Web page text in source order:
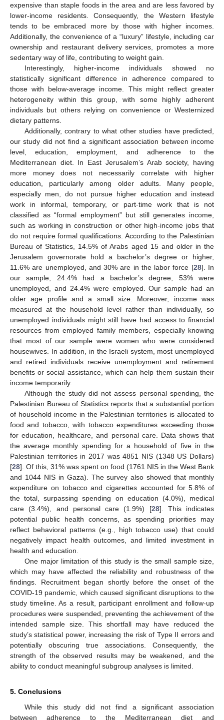
expensive than staple foods in the area and are less favored by
lower-income residents. Consequently, the Western lifestyle
tends to be embraced more by those with higher incomes.
Additionally, the convenience of a “luxury” lifestyle, including car
ownership and restaurant delivery services, promotes a more
sedentary way of life, contributing to weight gain.
Interestingly, higher-income individuals showed no
statistically significant difference in adherence compared to
those with below-average income. This might reflect greater
heterogeneity within this group, with some highly adherent
individuals but others relying on convenience or Westernized
dietary patterns.
Additionally, contrary to what other studies have predicted,
our study did not find a significant association between income
level, education, employment, and adherence to the
Mediterranean diet. In East Jerusalem’s Arab society, having
more money does not necessarily correlate with higher
education, particularly among older adults. Many people,
especially men, do not pursue higher education and instead
work in informal, temporary, or part-time work that is not
classified as “formal employment” but still generates income,
such as working in construction or other high-income jobs that
do not require formal qualifications. According to the Palestinian
Bureau of Statistics, 14.5% of Arabs aged 15 and older in the
Jerusalem governorate hold a bachelor’s degree or higher,
11.6% are unemployed, and 30% are in the labor force [28]. In
our sample, 24.4% had a bachelor’s degree, 53% were
unemployed, and 24.4% were employed. Our sample had an
older age profile and a small size. Moreover, income was
measured at the household level rather than individually, so
unemployed individuals might still have had access to financial
resources from employed family members, especially knowing
that most of our sample were women who were considered
housewives. In addition, in the Israeli system, most unemployed
and retired individuals receive unemployment and retirement
benefits or social assistance, which can help them sustain their
income temporarily.
Although the study did not assess personal spending, the
Palestinian Bureau of Statistics reports that a substantial portion
of household income in the Palestinian territories is allocated to
food and tobacco, with tobacco expenditures exceeding those
for education, healthcare, and personal care. Data shows that
the average monthly spending for a household of five in the
Palestinian territories in 2017 was 4851 NIS (1348 US Dollars)
[28]. Of this, 31% was spent on food (1761 NIS in the West Bank
and 1044 NIS in Gaza). The survey also showed that monthly
expenditure on tobacco and cigarettes accounted for 5.8% of
the total, surpassing spending on education (4.0%), medical
care (3.4%), and personal care (1.9%) [28]. This indicates
potential public health concerns, as spending priorities may
reflect behavioral patterns (e.g., high tobacco use) that could
negatively impact health outcomes, and limited investment in
health and education.
One major limitation of this study is the small sample size,
which may have affected the reliability and robustness of the
findings. Recruitment began shortly before the onset of the
COVID-19 pandemic, which caused significant disruptions to the
study timeline. As a result, participant enrollment and follow-up
procedures were suspended, preventing the achievement of the
intended sample size. This shortfall may have reduced the
study’s statistical power, increasing the risk of Type II errors and
potentially obscuring true associations. Consequently, the
strength of the observed results may be weakened, and the
ability to conduct meaningful subgroup analyses is limited.
5. Conclusions
While this study did not find a significant association
between adherence to the Mediterranean diet and